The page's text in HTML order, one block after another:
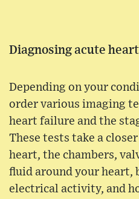
Diagnosing acute
Depending on your
order various imaging
heart failure and the
These tests take a
heart, the chambers,
fluid around your heart,
electrical activity, and